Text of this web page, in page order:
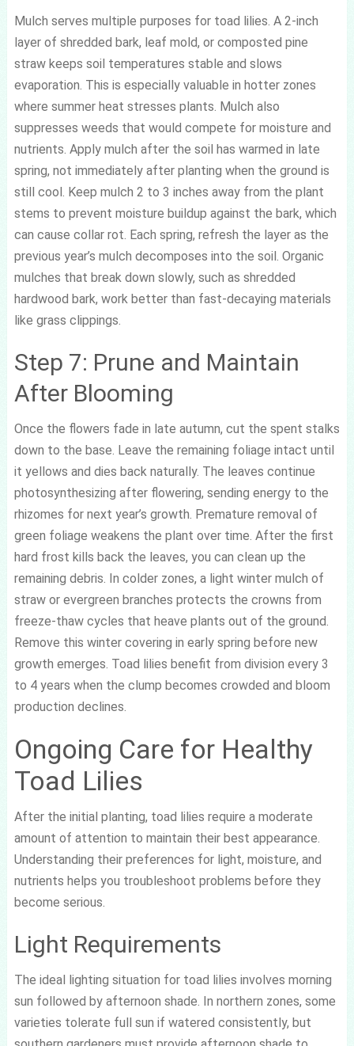
Mulch serves multiple purposes for toad lilies. A 2-inch
layer of shredded bark, leaf mold, or composted pine
straw keeps soil temperatures stable and slows
evaporation. This is especially valuable in hotter zones
where summer heat stresses plants. Mulch also
suppresses weeds that would compete for moisture and
nutrients. Apply mulch after the soil has warmed in late
spring, not immediately after planting when the ground is
still cool. Keep mulch 2 to 3 inches away from the plant
stems to prevent moisture buildup against the bark, which
can cause collar rot. Each spring, refresh the layer as the
previous year’s mulch decomposes into the soil. Organic
mulches that break down slowly, such as shredded
hardwood bark, work better than fast-decaying materials
like grass clippings.
Step 7: Prune and Maintain
After Blooming
Once the flowers fade in late autumn, cut the spent stalks
down to the base. Leave the remaining foliage intact until
it yellows and dies back naturally. The leaves continue
photosynthesizing after flowering, sending energy to the
rhizomes for next year’s growth. Premature removal of
green foliage weakens the plant over time. After the first
hard frost kills back the leaves, you can clean up the
remaining debris. In colder zones, a light winter mulch of
straw or evergreen branches protects the crowns from
freeze-thaw cycles that heave plants out of the ground.
Remove this winter covering in early spring before new
growth emerges. Toad lilies benefit from division every 3
to 4 years when the clump becomes crowded and bloom
production declines.
Ongoing Care for Healthy
Toad Lilies
After the initial planting, toad lilies require a moderate
amount of attention to maintain their best appearance.
Understanding their preferences for light, moisture, and
nutrients helps you troubleshoot problems before they
become serious.
Light Requirements
The ideal lighting situation for toad lilies involves morning
sun followed by afternoon shade. In northern zones, some
varieties tolerate full sun if watered consistently, but